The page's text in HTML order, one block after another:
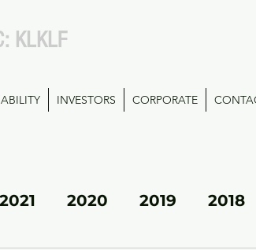
KLKLF
INVESTORS CORPORATE
2021 2020 2019 2018